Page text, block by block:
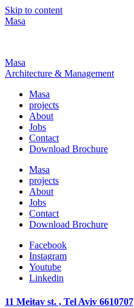
Skip to content
Masa
Masa
Architecture & Management
Masa
projects
About
Jobs
Contact
Download Brochure
Masa
projects
About
Jobs
Contact
Download Brochure
Facebook
Instagram
Youtube
Linkedin
11 Meitav st. , Tel Aviv 6610707